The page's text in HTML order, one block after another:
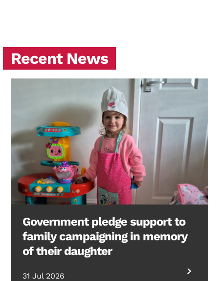
Recent News
Government pledge support to
family campaigning in memory
of their daughter
31 Jul 2026